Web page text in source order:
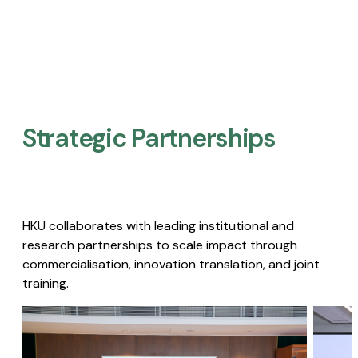
Strategic Partnerships​
HKU collaborates with leading institutional and
research partnerships to scale impact through
commercialisation, innovation translation, and joint
training.